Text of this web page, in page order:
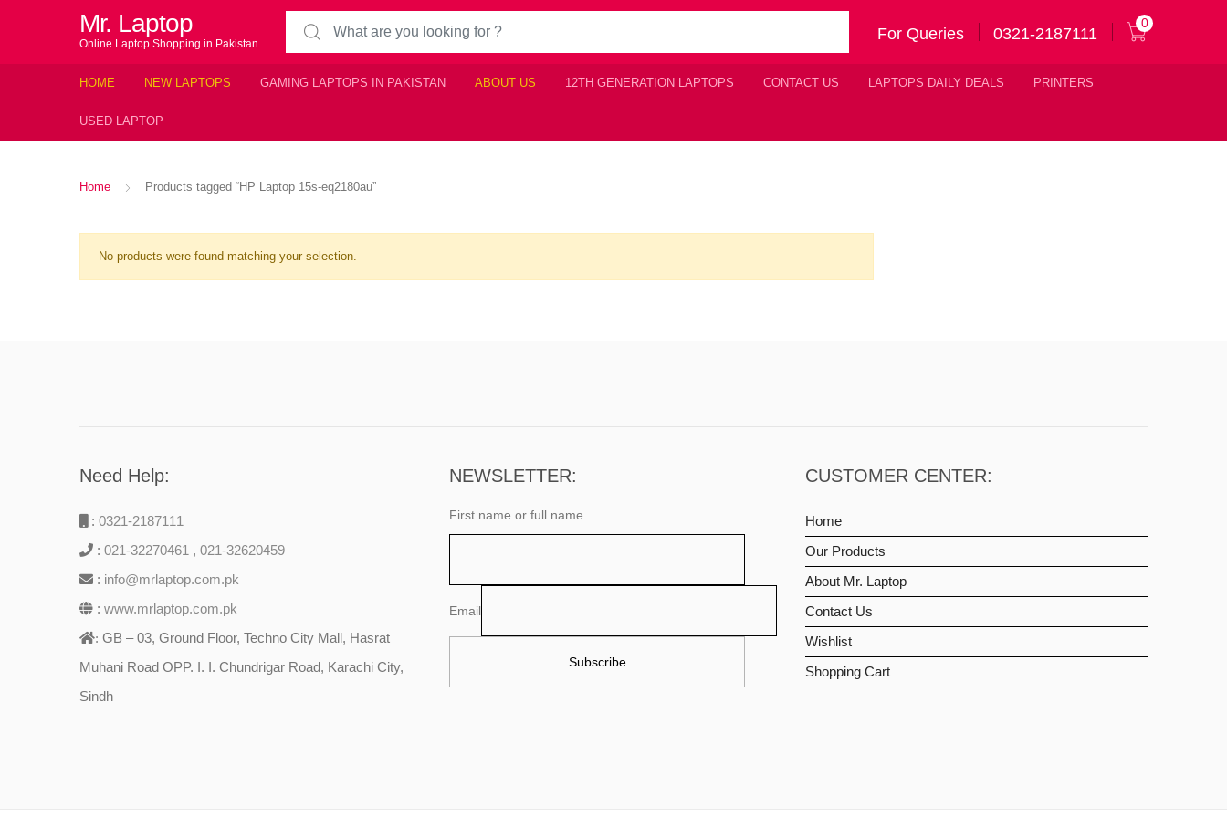
Mr. Laptop
Online Laptop Shopping in Pakistan
Search for:
For Queries 0321-2187111
0
HOME NEW LAPTOPS GAMING LAPTOPS IN PAKISTAN ABOUT US 12TH GENERATION LAPTOPS CONTACT US LAPTOPS DAILY DEALS PRINTERS
USED LAPTOP
Home Products tagged “HP Laptop 15s-eq2180au”
No products were found matching your selection.
Need Help:
: 0321-2187111
: 021-32270461 , 021-32620459
: info@mrlaptop.com.pk
: www.mrlaptop.com.pk
: GB – 03, Ground Floor, Techno City Mall, Hasrat
Muhani Road OPP. I. I. Chundrigar Road, Karachi City,
Sindh
NEWSLETTER:
First name or full name
Email
CUSTOMER CENTER:
Home
Our Products
About Mr. Laptop
Contact Us
Wishlist
Shopping Cart